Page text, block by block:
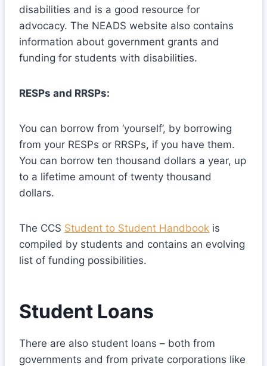
disabilities and is a good resource for
advocacy. The NEADS website also contains
information about government grants and
funding for students with disabilities.
RESPs and RRSPs:
You can borrow from ‘yourself’, by borrowing
from your RESPs or RRSPs, if you have them.
You can borrow ten thousand dollars a year, up
to a lifetime amount of twenty thousand
dollars.
The CCS Student to Student Handbook is
compiled by students and contains an evolving
list of funding possibilities.
Student Loans
There are also student loans – both from
governments and from private corporations like